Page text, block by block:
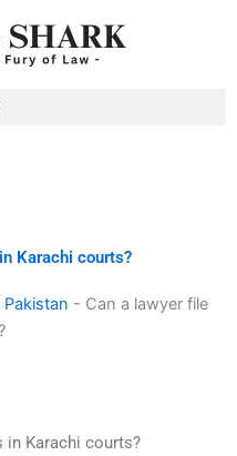
Karachi courts?
- Can a lawyer file
in Karachi courts?